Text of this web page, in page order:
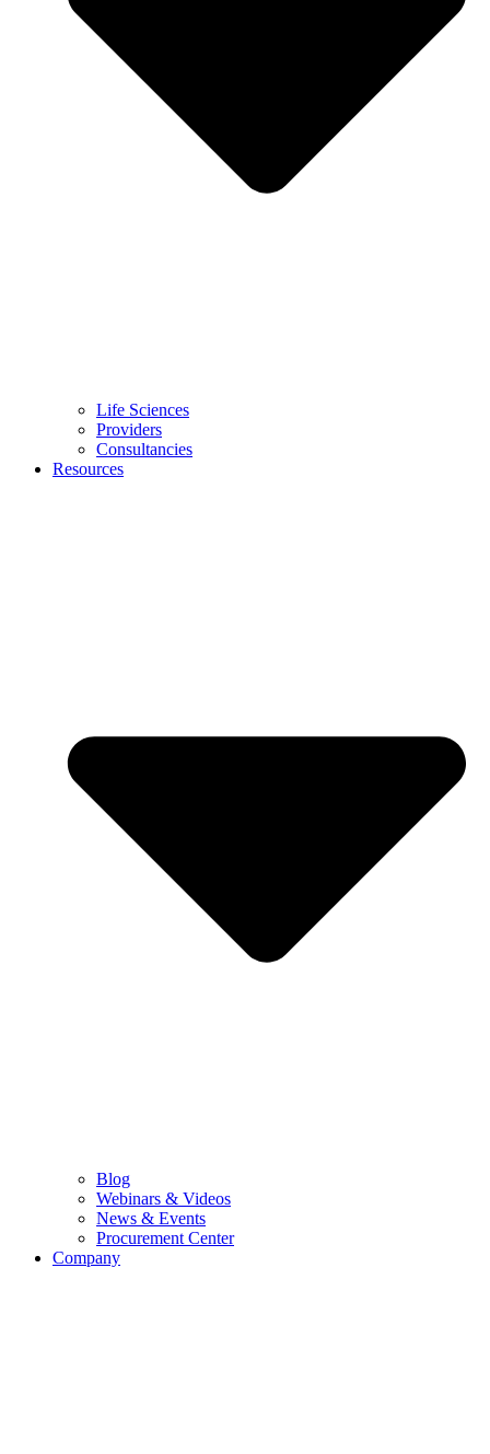
Life Sciences
Providers
Consultancies
Resources
Blog
Webinars & Videos
News & Events
Procurement Center
Company